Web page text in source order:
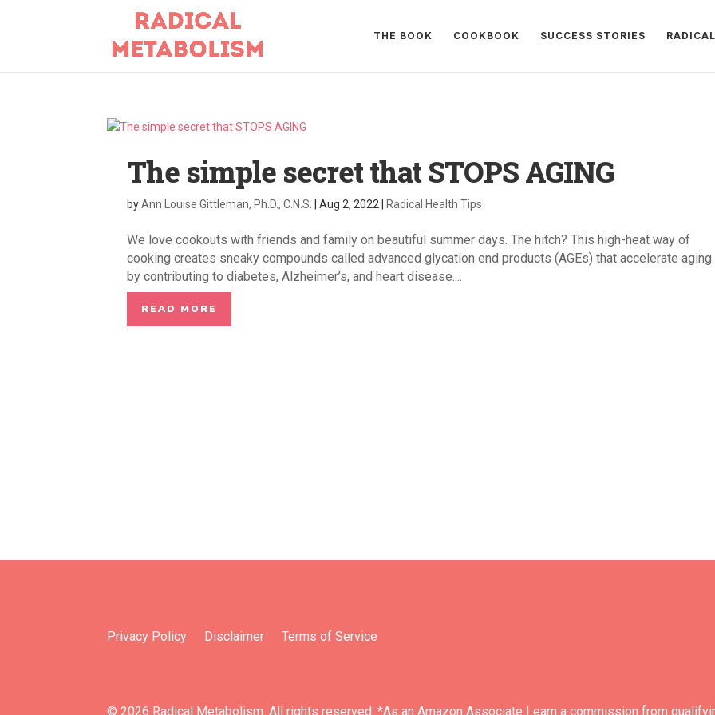
THE BOOK COOKBOOK SUCCESS STORIES
The simple secret that STOPS AGING
byAnn Louise Gittleman, Ph.D., C.N.S. |Aug 2, 2022 Radical Health Tips
We love cookouts with friends and family on beautiful summer days. The hitch? This high-heat way of
cooking creates sneaky compounds called advanced glycation end products (AGEs) that accelerate aging
by contributing to diabetes, Alzheimer’s, and heart disease....
READ MORE
Privacy Policy Disclaimer Terms of Service
© 2026 Radical Metabolism. All rights reserved. *As an Amazon Associate I earn a commission from